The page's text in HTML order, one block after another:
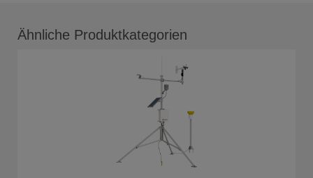
Ähnliche Produktkategorien